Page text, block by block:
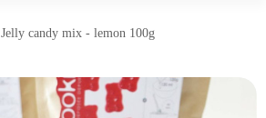
Jelly candy mix - lemon 100g